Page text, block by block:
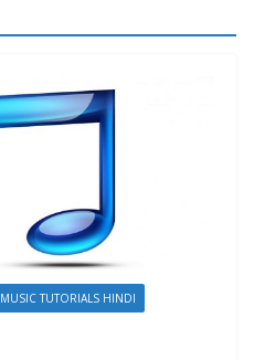
MUSIC TUTORIALS HINDI